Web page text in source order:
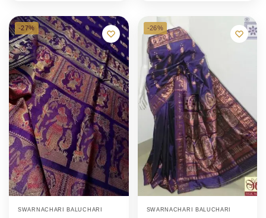
-27%
SWARNACHARI BALUCHARI
-26%
SWARNACHARI BALUCHARI